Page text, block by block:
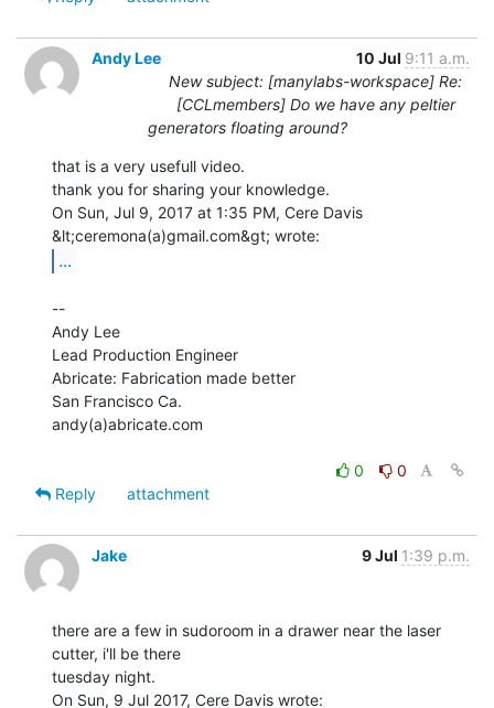
Andy Lee 10 Jul 9:11 a.m.
New subject: [manylabs-workspace] Re:
[CCLmembers] Do we have any peltier
generators floating around?
that is a very usefull video.
thank you for sharing your knowledge.
On Sun, Jul 9, 2017 at 1:35 PM, Cere Davis
...
--
Andy Lee
Lead Production Engineer
Abricate: Fabrication made better
San Francisco Ca.
andy(a)abricate.com
0
0
Reply
attachment
Jake 9 Jul 1:39 p.m.
there are a few in sudoroom in a drawer near the laser
cutter, i'll be there
tuesday night.